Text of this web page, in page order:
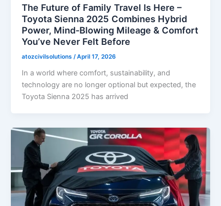
The Future of Family Travel Is Here –
Toyota Sienna 2025 Combines Hybrid
Power, Mind-Blowing Mileage & Comfort
You’ve Never Felt Before
atozcivilsolutions/April 17, 2026
In a world where comfort, sustainability, and
technology are no longer optional but expected, the
Toyota Sienna 2025 has arrived